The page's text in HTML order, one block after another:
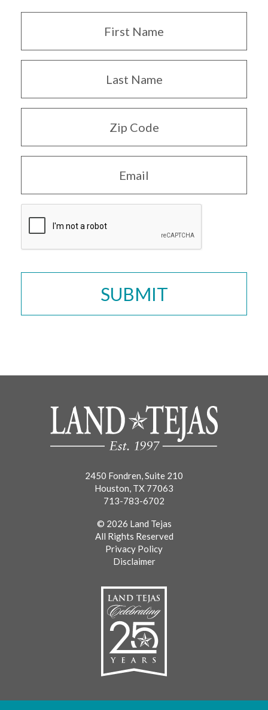
2450 Fondren, Suite 210
Houston, TX 77063
713-783-6702
© 2026 Land Tejas
All Rights Reserved
Privacy Policy
Disclaimer